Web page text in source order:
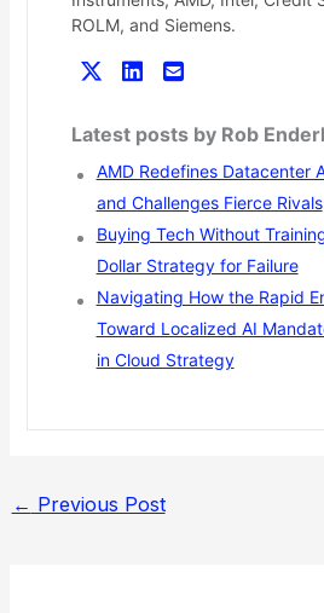
ROLM, and Siemens.
Latest posts by Rob
AMD Redefines Datacenter
and Challenges Fierce Rivals
Buying Tech Without
Dollar Strategy for Failure
Navigating How the Rapid
Toward Localized AI
in Cloud Strategy
← Previous Post